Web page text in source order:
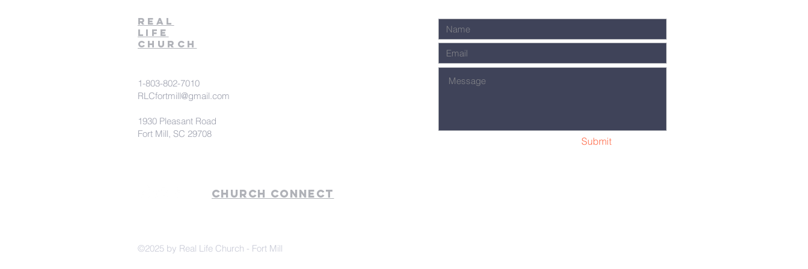
Real
Life
Church
1-803-802-7010
RLCfortmill@gmail.com
1930 Pleasant Road
Fort Mill, SC 29708
Church Connect
Submit
©2025 by Real Life Church - Fort Mill